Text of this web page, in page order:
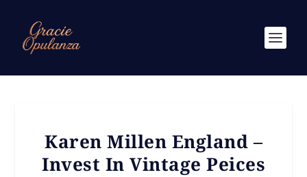
Karen Millen England –
Invest In Vintage Peices